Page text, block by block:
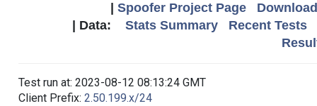
Spoofer Project Page
| Data: Stats Summary
Recent Tests
Test run at: 2023-08-12 08:13:24 GMT
Client Prefix: 2.50.199.x/24